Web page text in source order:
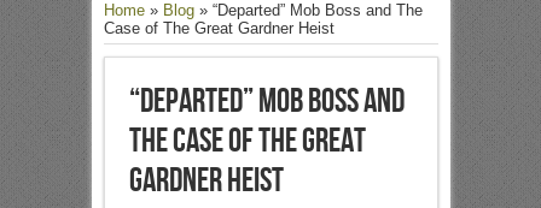
Home» Blog» “Departed” Mob Boss and The
Case of The Great Gardner Heist
“Departed” Mob Boss and
The Case of The Great
Gardner Heist